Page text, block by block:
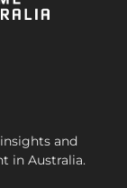
and
in Australia.